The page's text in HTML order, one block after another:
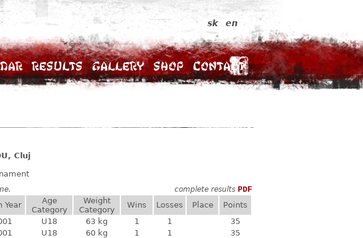
Results Gallery Shop Contact
sk en
Cluj
complete results PDF
Year
Age
Category
Weight
Category
Wins Losses Place
Points
U18 63 kg 1 1
35
U18 60 kg 1 1
35